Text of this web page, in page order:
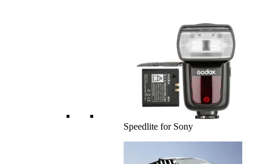
Speedlite for Sony